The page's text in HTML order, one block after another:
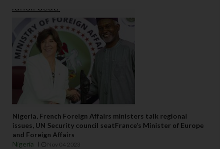
Nigeria, French Foreign Affairs ministers talk regional
issues, UN Security council seatFrance’s Minister of Europe
and Foreign Affairs
Nigeria
Nov 04 2023